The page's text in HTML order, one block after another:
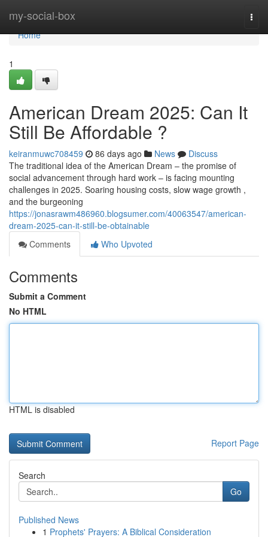
my-social-box
Home
Home
1
American Dream 2025: Can It
Still Be Affordable ?
keiranmuwc708459 86 days ago News
Discuss
The traditional idea of the American Dream – the promise of
social advancement through hard work – is facing mounting
challenges in 2025. Soaring housing costs, slow wage growth ,
and the burgeoning
https://jonasrawm486960.blogsumer.com/40063547/american-
dream-2025-can-it-still-be-obtainable
Comments
Who Upvoted
Comments
Submit a Comment
No HTML
HTML is disabled
Report Page
Search
Go
Published News
1 Prophets' Prayers: A Biblical Consideration